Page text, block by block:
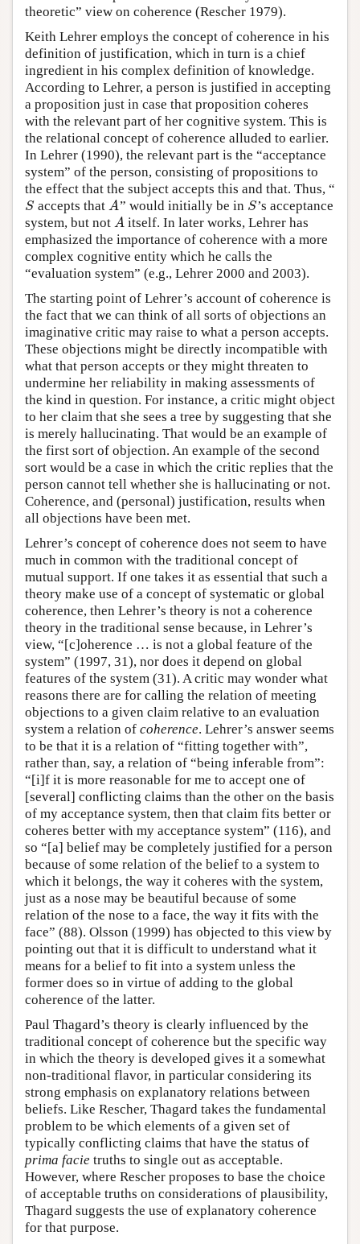
theoretic” view on coherence (Rescher 1979).
Keith Lehrer employs the concept of coherence in his
definition of justification, which in turn is a chief
ingredient in his complex definition of knowledge.
According to Lehrer, a person is justified in accepting
a proposition just in case that proposition coheres
with the relevant part of her cognitive system. This is
the relational concept of coherence alluded to earlier.
In Lehrer (1990), the relevant part is the “acceptance
system” of the person, consisting of propositions to
the effect that the subject accepts this and that. Thus, “
S
S accepts thatA
A” would initially be in S
S’s acceptance
system, but not A
A itself. In later works, Lehrer has
emphasized the importance of coherence with a more
complex cognitive entity which he calls the
“evaluation system” (e.g., Lehrer 2000 and 2003).
The starting point of Lehrer’s account of coherence is
the fact that we can think of all sorts of objections an
imaginative critic may raise to what a person accepts.
These objections might be directly incompatible with
what that person accepts or they might threaten to
undermine her reliability in making assessments of
the kind in question. For instance, a critic might object
to her claim that she sees a tree by suggesting that she
is merely hallucinating. That would be an example of
the first sort of objection. An example of the second
sort would be a case in which the critic replies that the
person cannot tell whether she is hallucinating or not.
Coherence, and (personal) justification, results when
all objections have been met.
Lehrer’s concept of coherence does not seem to have
much in common with the traditional concept of
mutual support. If one takes it as essential that such a
theory make use of a concept of systematic or global
coherence, then Lehrer’s theory is not a coherence
theory in the traditional sense because, in Lehrer’s
view, “[c]oherence … is not a global feature of the
system” (1997, 31), nor does it depend on global
features of the system (31). A critic may wonder what
reasons there are for calling the relation of meeting
objections to a given claim relative to an evaluation
system a relation of coherence. Lehrer’s answer seems
to be that it is a relation of “fitting together with”,
rather than, say, a relation of “being inferable from”:
“[i]f it is more reasonable for me to accept one of
[several] conflicting claims than the other on the basis
of my acceptance system, then that claim fits better or
coheres better with my acceptance system” (116), and
so “[a] belief may be completely justified for a person
because of some relation of the belief to a system to
which it belongs, the way it coheres with the system,
just as a nose may be beautiful because of some
relation of the nose to a face, the way it fits with the
face” (88). Olsson (1999) has objected to this view by
pointing out that it is difficult to understand what it
means for a belief to fit into a system unless the
former does so in virtue of adding to the global
coherence of the latter.
Paul Thagard’s theory is clearly influenced by the
traditional concept of coherence but the specific way
in which the theory is developed gives it a somewhat
non-traditional flavor, in particular considering its
strong emphasis on explanatory relations between
beliefs. Like Rescher, Thagard takes the fundamental
problem to be which elements of a given set of
typically conflicting claims that have the status of
prima facie truths to single out as acceptable.
However, where Rescher proposes to base the choice
of acceptable truths on considerations of plausibility,
Thagard suggests the use of explanatory coherence
for that purpose.